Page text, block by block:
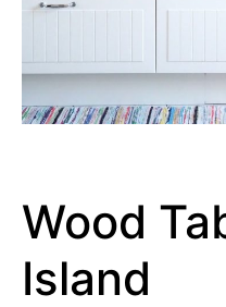
Wood
Island